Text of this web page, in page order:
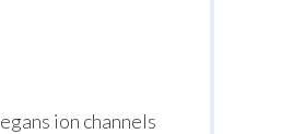
ion channels